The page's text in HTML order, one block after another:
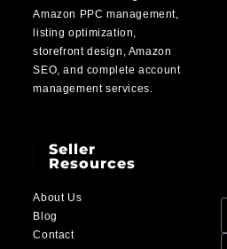
Amazon PPC management,
listing optimization,
storefront design, Amazon
SEO, and complete account
management services.
Seller
Resources
About Us
Blog
Contact